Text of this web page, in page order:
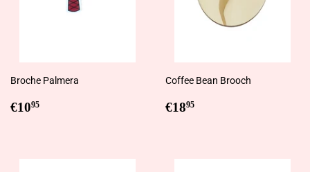
Broche Palmera
Regular
€1095
Coffee Bean Brooch
Regular
€1895